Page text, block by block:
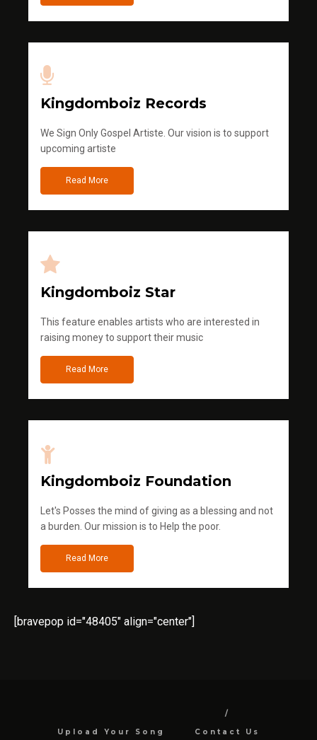
Kingdomboiz Records
We Sign Only Gospel Artiste. Our vision is to support
upcoming artiste
Read More
Kingdomboiz Star
This feature enables artists who are interested in
raising money to support their music
Read More
Kingdomboiz Foundation
Let's Posses the mind of giving as a blessing and not
a burden. Our mission is to Help the poor.
Read More
[bravepop id="48405" align="center"]
Upload Your Song Contact Us